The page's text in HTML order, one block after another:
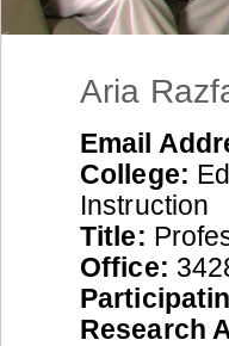
Aria
Email
College:
Instruction
Title:
Office:
Research